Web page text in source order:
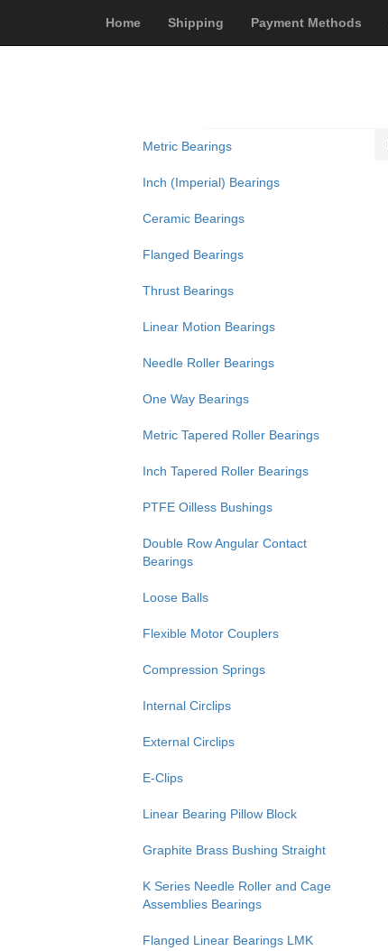
Home Shipping Payment Methods
Metric Bearings
Inch (Imperial) Bearings
Ceramic Bearings
Flanged Bearings
Thrust Bearings
Linear Motion Bearings
Needle Roller Bearings
One Way Bearings
Metric Tapered Roller Bearings
Inch Tapered Roller Bearings
PTFE Oilless Bushings
Double Row Angular Contact
Bearings
Loose Balls
Flexible Motor Couplers
Compression Springs
Internal Circlips
External Circlips
E-Clips
Linear Bearing Pillow Block
Graphite Brass Bushing Straight
K Series Needle Roller and Cage
Assemblies Bearings
Flanged Linear Bearings LMK